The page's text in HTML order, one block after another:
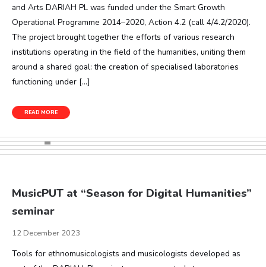
and Arts DARIAH PL was funded under the Smart Growth
Operational Programme 2014–2020, Action 4.2 (call 4/4.2/2020).
The project brought together the efforts of various research
institutions operating in the field of the humanities, uniting them
around a shared goal: the creation of specialised laboratories
functioning under […]
READ MORE
MusicPUT at “Season for Digital Humanities”
seminar
12 December 2023
Tools for ethnomusicologists and musicologists developed as